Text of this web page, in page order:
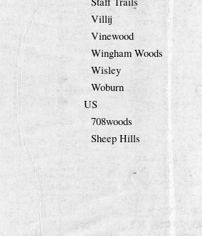
Villij
Vinewood
Wingham Woods
Wisley
Woburn
US
708woods
Sheep Hills